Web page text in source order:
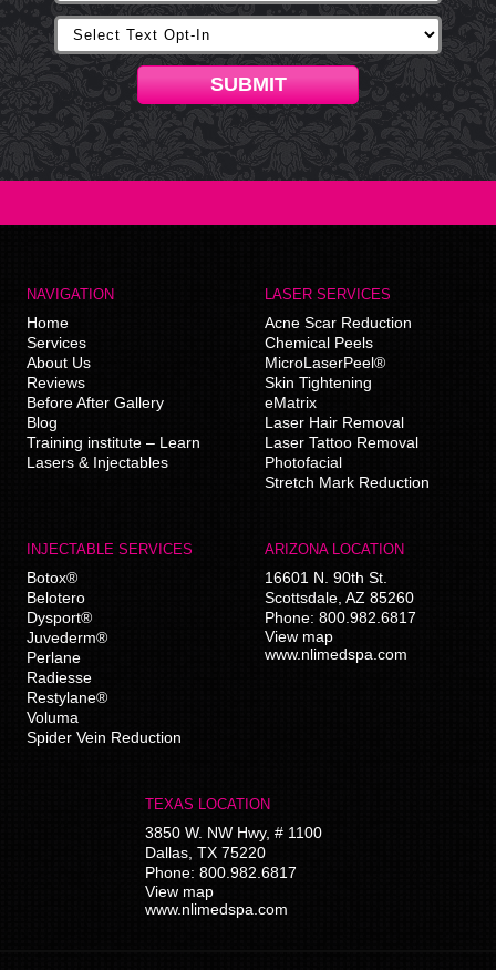
SUBMIT
NAVIGATION
Home
Services
About Us
Reviews
Before After Gallery
Blog
Training institute – Learn
Lasers & Injectables
LASER SERVICES
Acne Scar Reduction
Chemical Peels
MicroLaserPeel®
Skin Tightening
eMatrix
Laser Hair Removal
Laser Tattoo Removal
Photofacial
Stretch Mark Reduction
INJECTABLE SERVICES
Botox®
Belotero
Dysport®
Juvederm®
Perlane
Radiesse
Restylane®
Voluma
Spider Vein Reduction
ARIZONA LOCATION
16601 N. 90th St.
Scottsdale AZ 85260
Phone: 800.982.6817
View map
www.nlimedspa.com
TEXAS LOCATION
3850 W. NW Hwy, # 1100
Dallas ,TX 75220
Phone:800.982.6817
View map
www.nlimedspa.com